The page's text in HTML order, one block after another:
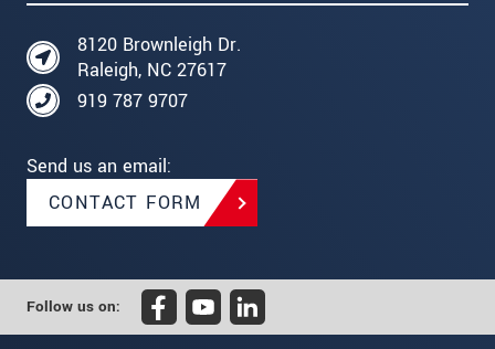
8120 Brownleigh Dr.
Raleigh, NC 27617
919 787 9707
Send us an email:
CONTACT FORM
Follow us on: